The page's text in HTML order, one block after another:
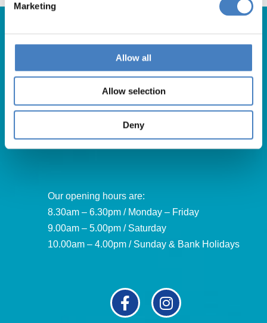
Marketing
Allow all
Allow selection
Deny
Get in Touch
For booking enquiries, please call us on:
01257 248000
Alfa Holidays, Alfa House, 14 Eaton Avenue, Buckshaw
Our opening hours are:
8.30am – 6.30pm / Monday – Friday
9.00am – 5.00pm / Saturday
10.00am – 4.00pm / Sunday & Bank Holidays